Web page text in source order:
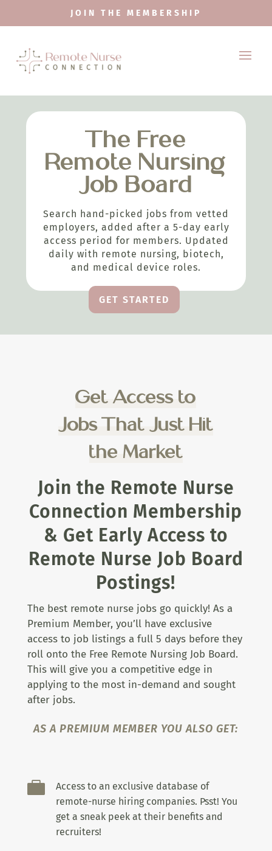
JOIN THE MEMBERSHIP
The Free
Remote Nursing
Job Board
Search hand-picked jobs from vetted
employers, added after a 5-day early
access period for members. Updated
daily with remote nursing, biotech,
and medical device roles.
GET STARTED
Get Access to
Jobs That Just Hit
the Market
Join the Remote Nurse
Connection Membership
& Get Early Access to
Remote Nurse Job Board
Postings!
The best remote nurse jobs go quickly! As a
Premium Member, you’ll have exclusive
access to job listings a full 5 days before they
roll onto the Free Remote Nursing Job Board.
This will give you a competitive edge in
applying to the most in-demand and sought
after jobs.
AS A PREMIUM MEMBER YOU ALSO GET:

Access to an exclusive database of
remote-nurse hiring companies. Psst! You
get a sneak peek at their benefits and
recruiters!